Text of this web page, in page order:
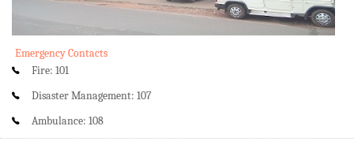
Emergency Contacts
Fire: 101
Disaster Management: 107
Ambulance: 108